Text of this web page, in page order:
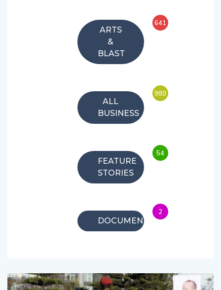
ARTS
&
BLAST
641
ALL
BUSINESS
980
FEATURE
STORIES
54
DOCUMENTARIES
2